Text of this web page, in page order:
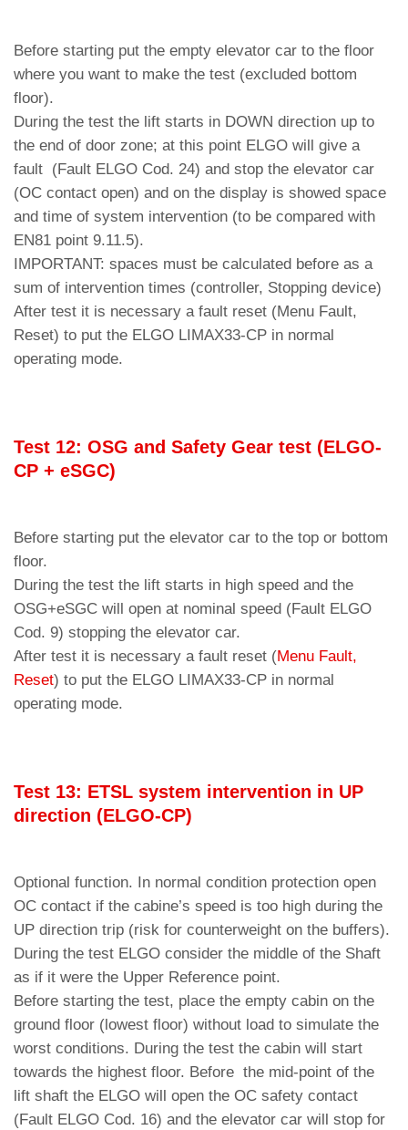
Before starting put the empty elevator car to the floor
where you want to make the test (excluded bottom
floor).
During the test the lift starts in DOWN direction up to
the end of door zone; at this point ELGO will give a
fault (Fault ELGO Cod. 24) and stop the elevator car
(OC contact open) and on the display is showed space
and time of system intervention (to be compared with
EN81 point 9.11.5).
IMPORTANT: spaces must be calculated before as a
sum of intervention times (controller, Stopping device)
After test it is necessary a fault reset (Menu Fault,
Reset) to put the ELGO LIMAX33-CP in normal
operating mode.
Test 12: OSG and Safety Gear test (ELGO-
CP + eSGC)
Before starting put the elevator car to the top or bottom
floor.
During the test the lift starts in high speed and the
OSG+eSGC will open at nominal speed (Fault ELGO
Cod. 9) stopping the elevator car.
After test it is necessary a fault reset (Menu Fault,
Reset) to put the ELGO LIMAX33-CP in normal
operating mode.
Test 13: ETSL system intervention in UP
direction (ELGO-CP)
Optional function. In normal condition protection open
OC contact if the cabine’s speed is too high during the
UP direction trip (risk for counterweight on the buffers).
During the test ELGO consider the middle of the Shaft
as if it were the Upper Reference point.
Before starting the test, place the empty cabin on the
ground floor (lowest floor) without load to simulate the
worst conditions. During the test the cabin will start
towards the highest floor. Before the mid-point of the
lift shaft the ELGO will open the OC safety contact
(Fault ELGO Cod. 16) and the elevator car will stop for